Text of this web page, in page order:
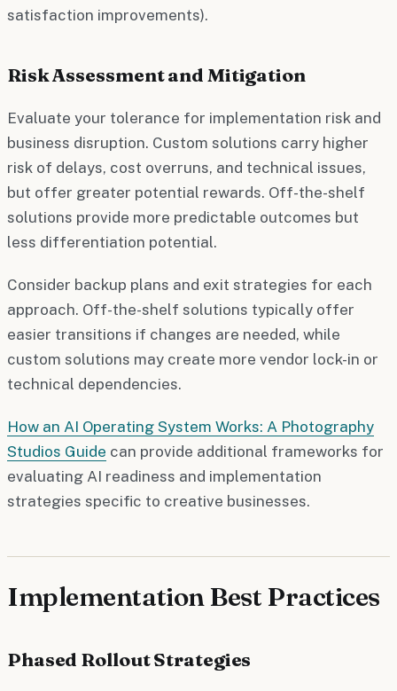
satisfaction improvements).
Risk Assessment and Mitigation
Evaluate your tolerance for implementation risk and
business disruption. Custom solutions carry higher
risk of delays, cost overruns, and technical issues,
but offer greater potential rewards. Off-the-shelf
solutions provide more predictable outcomes but
less differentiation potential.
Consider backup plans and exit strategies for each
approach. Off-the-shelf solutions typically offer
easier transitions if changes are needed, while
custom solutions may create more vendor lock-in or
technical dependencies.
How an AI Operating System Works: A Photography
Studios Guide can provide additional frameworks for
evaluating AI readiness and implementation
strategies specific to creative businesses.
Implementation Best Practices
Phased Rollout Strategies